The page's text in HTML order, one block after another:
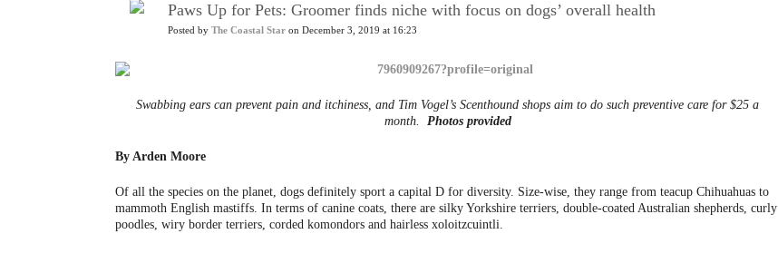
Paws Up for Pets: Groomer finds niche with focus on dogs’ overall health
Posted by The Coastal Star on December 3, 2019 at 16:23
Swabbing ears can prevent pain and itchiness, and Tim Vogel’s Scenthound shops aim to do such preventive care for $25 a
month. Photos provided
By Arden Moore
Of all the species on the planet, dogs definitely sport a capital D for diversity. Size-wise, they range from teacup Chihuahuas to
mammoth English mastiffs. In terms of canine coats, there are silky Yorkshire terriers, double-coated Australian shepherds, curly
poodles, wiry border terriers, corded komondors and hairless xoloitzcuintli.